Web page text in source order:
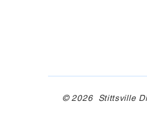
© 2026 Stittsville